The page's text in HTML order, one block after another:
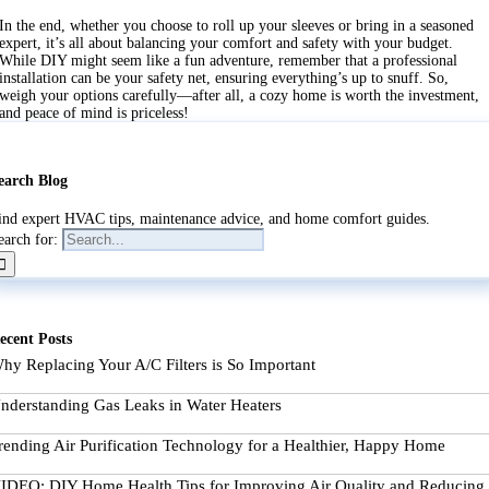
In the end, whether you choose to roll up your sleeves or bring in a seasoned
expert, it’s all about balancing your comfort and safety with your budget.
While DIY might seem like a fun adventure, remember that a professional
installation can be your safety net, ensuring everything’s up to snuff. So,
weigh your options carefully—after all, a cozy home is worth the investment,
and peace of mind is priceless!
Blog
expert HVAC tips, maintenance advice, and home comfort guides.
for:
Posts
Replacing Your A/C Filters is So Important
Gas Leaks in Water Heaters
Air Purification Technology for a Healthier, Happy Home